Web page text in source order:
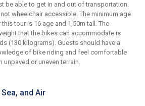
be able to get in and out of transportation.
wheelchair accessible. The minimum age
tour is 16 age and 1,50m tall. The
that the bikes can accommodate is
(130 kilograms). Guests should have a
of bike riding and feel comfortable
unpaved or uneven terrain.
and Air